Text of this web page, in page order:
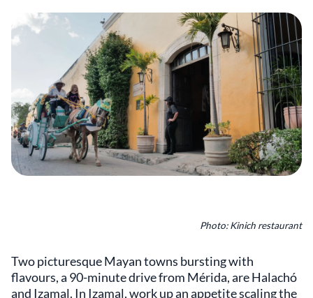
Photo: Kinich restaurant
Two picturesque Mayan towns bursting with
flavours, a 90-minute drive from Mérida, are Halachó
and Izamal. In Izamal, work up an appetite scaling the